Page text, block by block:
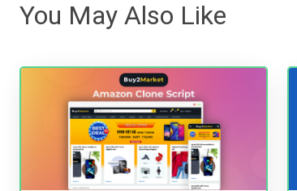
You May Also Like